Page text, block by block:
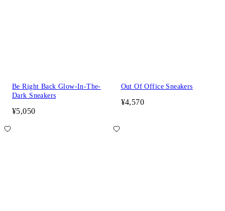
Be Right Back Glow-In-The-
Dark Sneakers
¥5,050
Out Of Office Sneakers
¥4,570